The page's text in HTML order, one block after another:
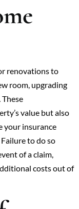
renovations to
room, upgrading
value but also
your insurance
to do so
of a claim,
costs out of